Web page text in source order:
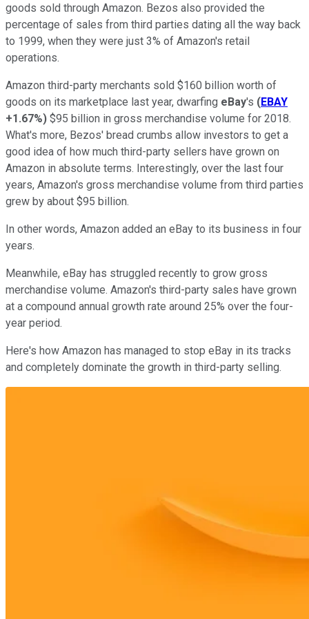
goods sold through Amazon. Bezos also provided the
percentage of sales from third parties dating all the way back
to 1999, when they were just 3% of Amazon's retail
operations.
Amazon third-party merchants sold $160 billion worth of
goods on its marketplace last year, dwarfing eBay's (EBAY
+1.67%) $95 billion in gross merchandise volume for 2018.
What's more, Bezos' bread crumbs allow investors to get a
good idea of how much third-party sellers have grown on
Amazon in absolute terms. Interestingly, over the last four
years, Amazon's gross merchandise volume from third parties
grew by about $95 billion.
In other words, Amazon added an eBay to its business in four
years.
Meanwhile, eBay has struggled recently to grow gross
merchandise volume. Amazon's third-party sales have grown
at a compound annual growth rate around 25% over the four-
year period.
Here's how Amazon has managed to stop eBay in its tracks
and completely dominate the growth in third-party selling.